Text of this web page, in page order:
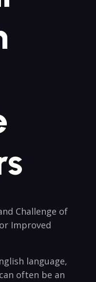
Challenge of
‍Improved
language,
​often be an